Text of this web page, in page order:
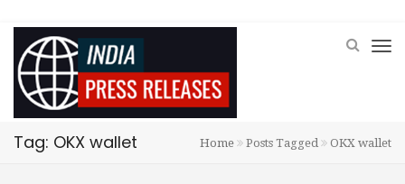
Tag: OKX wallet Home Posts Tagged OKX wallet